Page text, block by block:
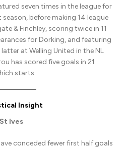
seven times in the league for
before making 14 league
& Finchley, scoring twice in 11
for Dorking, and featuring
at Welling United in the NL
has scored five goals in 21
starts.
Insight
St Ives
conceded fewer first half goals